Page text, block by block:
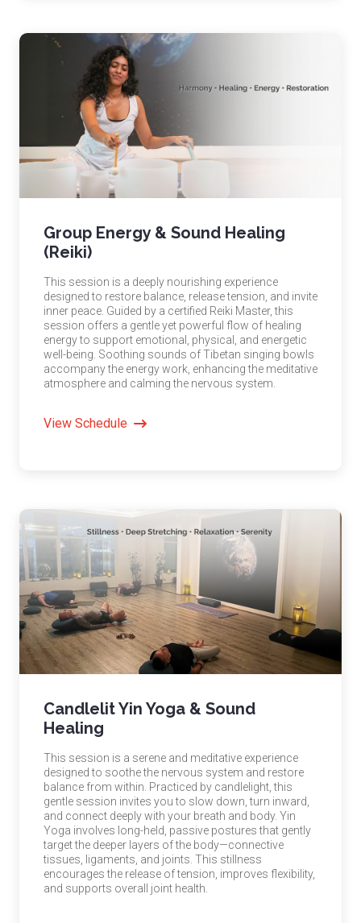
Group Energy & Sound Healing
(Reiki)
This session is a deeply nourishing experience
designed to restore balance, release tension, and invite
inner peace. Guided by a certified Reiki Master, this
session offers a gentle yet powerful flow of healing
energy to support emotional, physical, and energetic
well-being. Soothing sounds of Tibetan singing bowls
accompany the energy work, enhancing the meditative
atmosphere and calming the nervous system.
View Schedule
Candlelit Yin Yoga & Sound
Healing
This session is a serene and meditative experience
designed to soothe the nervous system and restore
balance from within. Practiced by candlelight, this
gentle session invites you to slow down, turn inward,
and connect deeply with your breath and body. Yin
Yoga involves long-held, passive postures that gently
target the deeper layers of the body—connective
tissues, ligaments, and joints. This stillness
encourages the release of tension, improves flexibility,
and supports overall joint health.